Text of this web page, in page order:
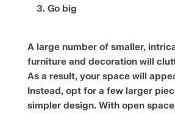
Go big
A large number of smaller,
furniture and decoration will
As a result, your space will
Instead, opt for a few larger
simpler design. With open